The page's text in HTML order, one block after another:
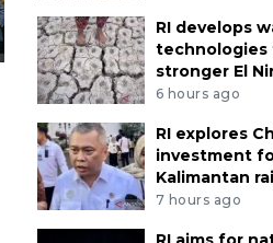
RI develops
technologies
stronger El
6 hours ago
RI explores
investment
Kalimantan
7 hours ago